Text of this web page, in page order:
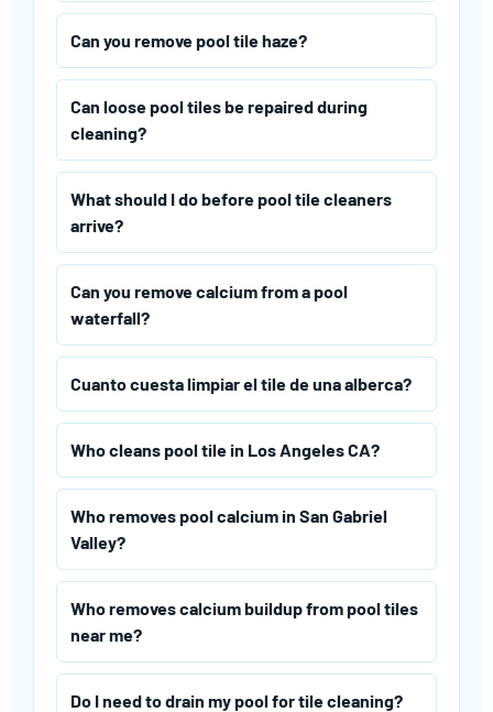
Can you remove pool tile haze?
Can loose pool tiles be repaired during
cleaning?
What should I do before pool tile cleaners
arrive?
Can you remove calcium from a pool
waterfall?
Cuanto cuesta limpiar el tile de una alberca?
Who cleans pool tile in Los Angeles CA?
Who removes pool calcium in San Gabriel
Valley?
Who removes calcium buildup from pool tiles
near me?
Do I need to drain my pool for tile cleaning?